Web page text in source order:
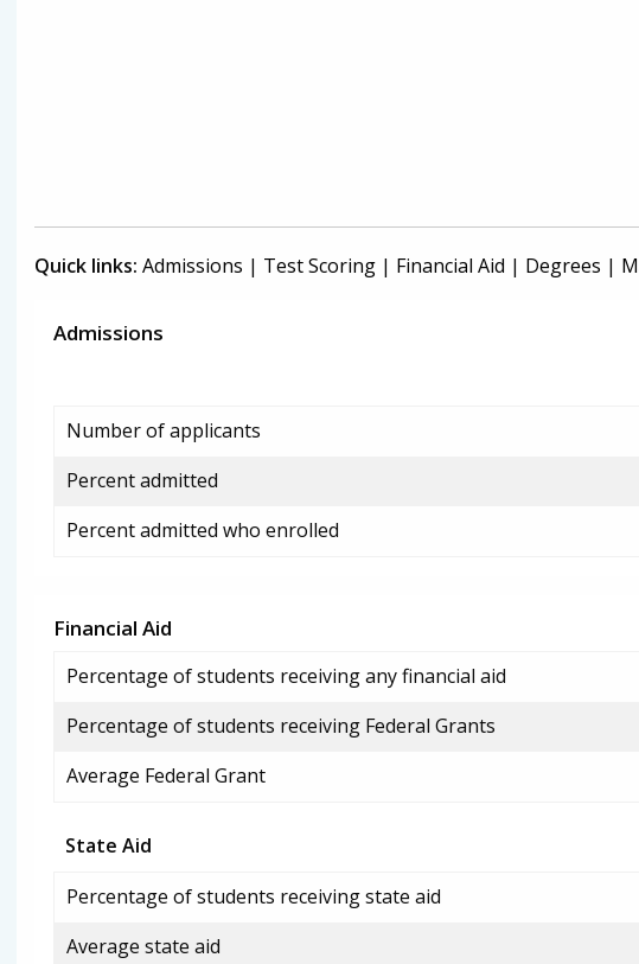
Quick links: Admissions | Test Scoring | Financial Aid | Degrees |
Admissions
Number of applicants
Percent admitted
Percent admitted who enrolled
Financial Aid
Percentage of students receiving any financial aid
Percentage of students receiving Federal Grants
Average Federal Grant
State Aid
Percentage of students receiving state aid
Average state aid